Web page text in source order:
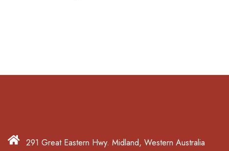
291 Great Eastern Hwy. Midland, Western Australia